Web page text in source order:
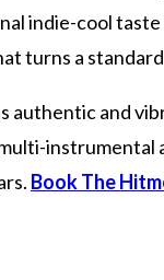
indie-cool
turns a
authentic and
Book The